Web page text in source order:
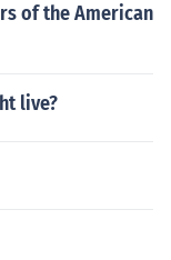
of the American
live?